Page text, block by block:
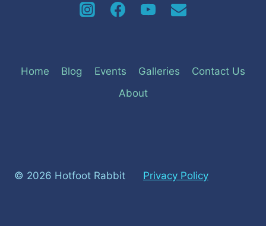
Home Blog Events Galleries
Contact Us
About
© 2026 Hotfoot Rabbit Privacy Policy